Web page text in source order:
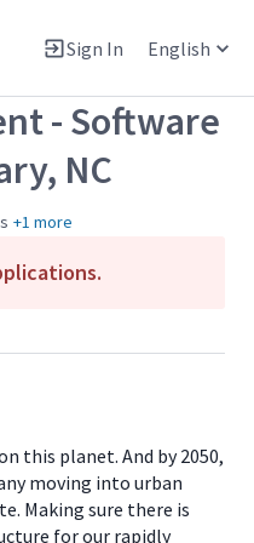
Sign In English
- Software
NC
+1 more
this planet. And by 2050,
moving into urban
Making sure there is
for our rapidly